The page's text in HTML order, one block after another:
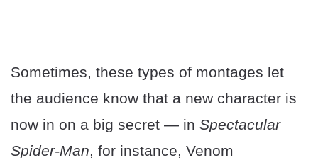
Sometimes, these types of montages let
the audience know that a new character is
now in on a big secret — in Spectacular
Spider-Man, for instance, Venom